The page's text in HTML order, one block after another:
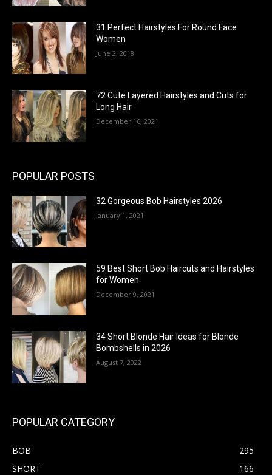
31 Perfect Hairstyles For Round Face
Women
June 2, 2018
72 Cute Layered Hairstyles and Cuts for
Long Hair
December 16, 2021
POPULAR POSTS
32 Gorgeous Bob Hairstyles 2026
January 1, 2021
59 Best Short Bob Haircuts and Hairstyles
for Women
December 9, 2021
34 Short Blonde Hair Ideas for Blonde
Bombshells in 2026
August 7, 2022
POPULAR CATEGORY
BOB
295
SHORT
166